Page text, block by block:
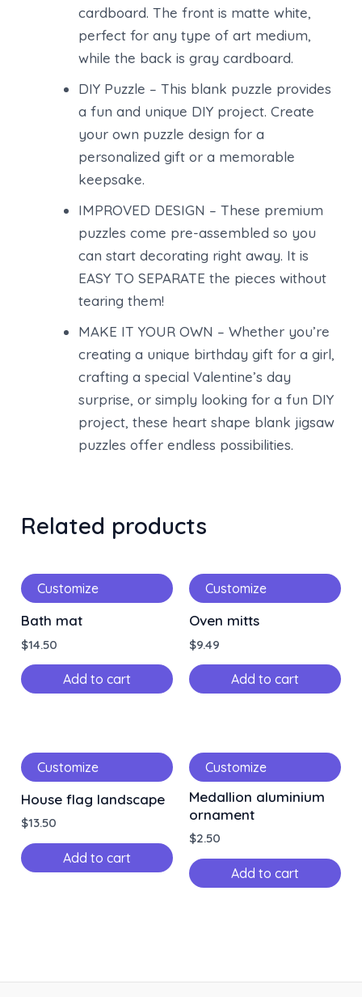
cardboard. The front is matte white,
perfect for any type of art medium,
while the back is gray cardboard.
DIY Puzzle – This blank puzzle provides
a fun and unique DIY project. Create
your own puzzle design for a
personalized gift or a memorable
keepsake.
IMPROVED DESIGN – These premium
puzzles come pre-assembled so you
can start decorating right away. It is
EASY TO SEPARATE the pieces without
tearing them!
MAKE IT YOUR OWN – Whether you’re
creating a unique birthday gift for a girl,
crafting a special Valentine’s day
surprise, or simply looking for a fun DIY
project, these heart shape blank jigsaw
puzzles offer endless possibilities.
Related products
Customize
Bath mat
$14.50
Add to cart
Customize
Oven mitts
$9.49
Add to cart
Customize
House flag landscape
$13.50
Add to cart
Customize
Medallion aluminium
ornament
$2.50
Add to cart